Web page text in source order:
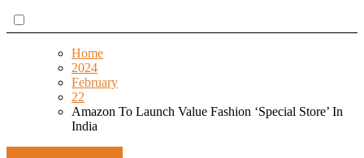
Home
2024
February
22
Amazon To Launch Value Fashion ‘Special Store’ In
India